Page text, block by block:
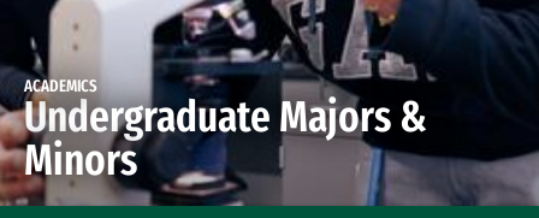
ACADEMICS
Undergraduate Majors &
Minors